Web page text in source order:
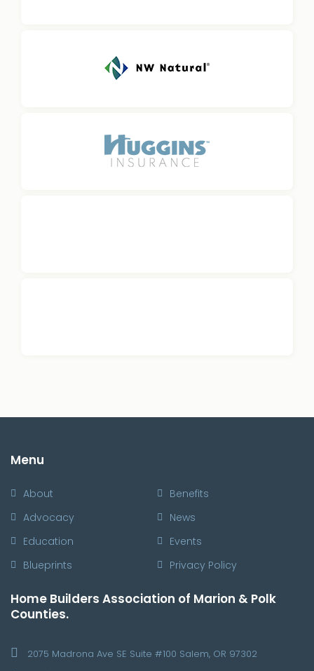
Menu
About
Benefits
Advocacy
News
Education
Events
Blueprints
Privacy Policy
Home Builders Association of Marion & Polk
Counties.
2075 Madrona Ave SE Suite #100 Salem, OR 97302